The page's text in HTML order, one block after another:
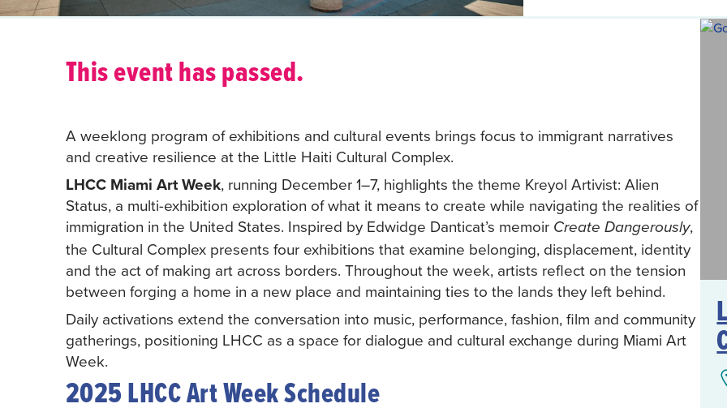
This event has passed.
A weeklong program of exhibitions and cultural events brings focus to immigrant narratives
and creative resilience at the Little Haiti Cultural Complex.
LHCC Miami Art Week, running December 1–7, highlights the theme Kreyol Artivist: Alien
Status, a multi-exhibition exploration of what it means to create while navigating the realities of
immigration in the United States. Inspired by Edwidge Danticat’s memoir Create Dangerously,
the Cultural Complex presents four exhibitions that examine belonging, displacement, identity
and the act of making art across borders. Throughout the week, artists reflect on the tension
between forging a home in a new place and maintaining ties to the lands they left behind.
Daily activations extend the conversation into music, performance, fashion, film and community
gatherings, positioning LHCC as a space for dialogue and cultural exchange during Miami Art
Week.
2025 LHCC Art Week Schedule